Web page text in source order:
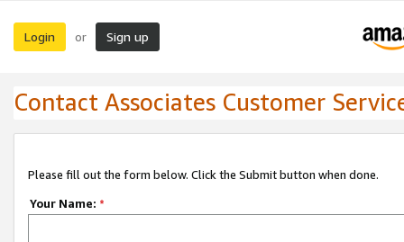
Login or Sign up
Contact Associates Customer
Please fill out the form below. Click the Submit button when done.
Your Name: *